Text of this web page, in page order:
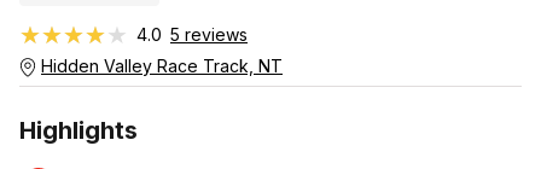
★★★★★
★★★★★ 4.0 5 reviews
Hidden Valley Race Track, NT
Highlights